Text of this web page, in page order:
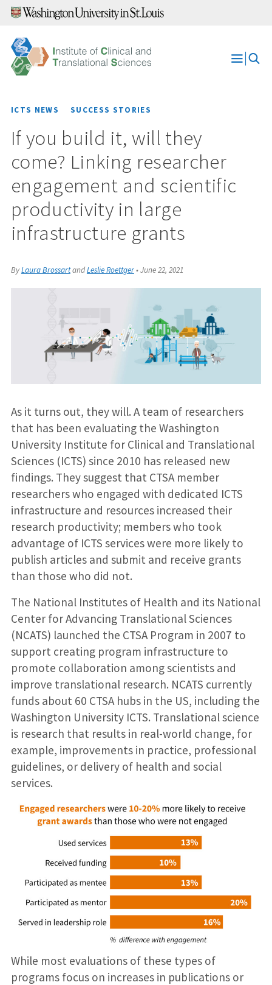
Skip
content
Open
ICTS NEWS SUCCESS STORIES
If you build it, will they
come? Linking researcher
engagement and scientific
productivity in large
infrastructure grants
ByLaura BrossartandLeslie Roettger•June 22, 2021
As it turns out, they will. A team of researchers
that has been evaluating the Washington
University Institute for Clinical and Translational
Sciences (ICTS) since 2010 has released new
findings. They suggest that CTSA member
researchers who engaged with dedicated ICTS
infrastructure and resources increased their
research productivity; members who took
advantage of ICTS services were more likely to
publish articles and submit and receive grants
than those who did not.
The National Institutes of Health and its National
Center for Advancing Translational Sciences
(NCATS) launched the CTSA Program in 2007 to
support creating program infrastructure to
promote collaboration among scientists and
improve translational research. NCATS currently
funds about 60 CTSA hubs in the US, including the
Washington University ICTS. Translational science
is research that results in real-world change, for
example, improvements in practice, professional
guidelines, or delivery of health and social
services.
While most evaluations of these types of
programs focus on increases in publications or